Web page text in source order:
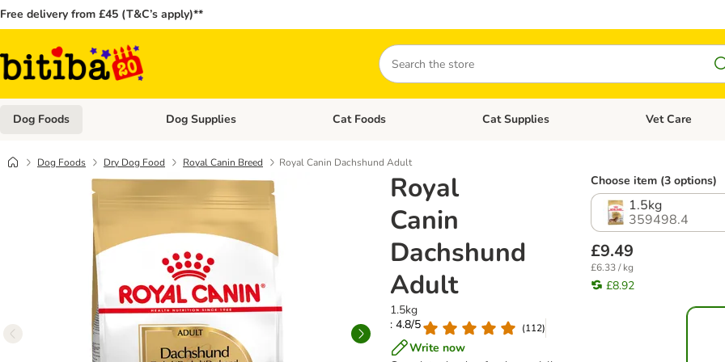
Free delivery from £45 (T&C’s apply)**
Search
Dog Foods Open category menu: Dog Foods
Dog Supplies Open category menu: Dog Supplies
Cat Foods Open category menu: Cat Foods
Cat Supplies Open category
Vet Care
Dog Foods Dry Dog Food Royal Canin Breed Royal Canin Dachshund Adult
Royal
Canin
Dachshund
Adult
1.5kg
: 4.8/5
(112)
Write now
Choose item (3 options)
1.5kg
359498.4
£9.49
£6.33 / kg
£8.92